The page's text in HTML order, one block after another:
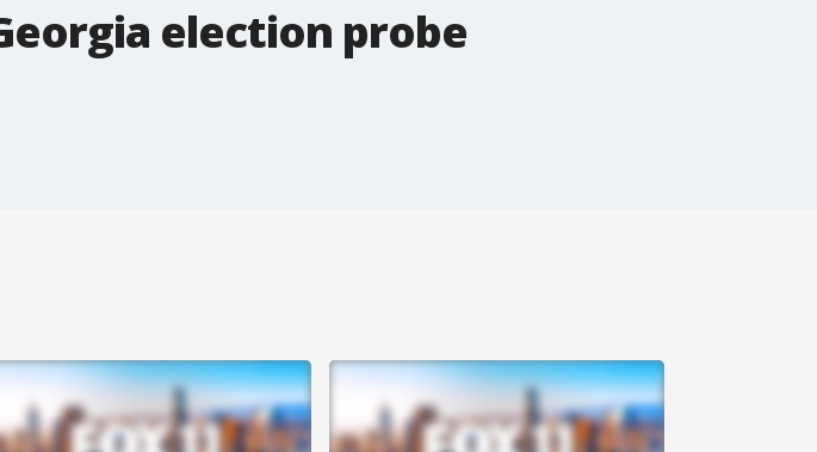
election probe